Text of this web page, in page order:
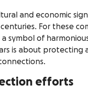
and economic
For these
symbol of
is about protecting
efforts